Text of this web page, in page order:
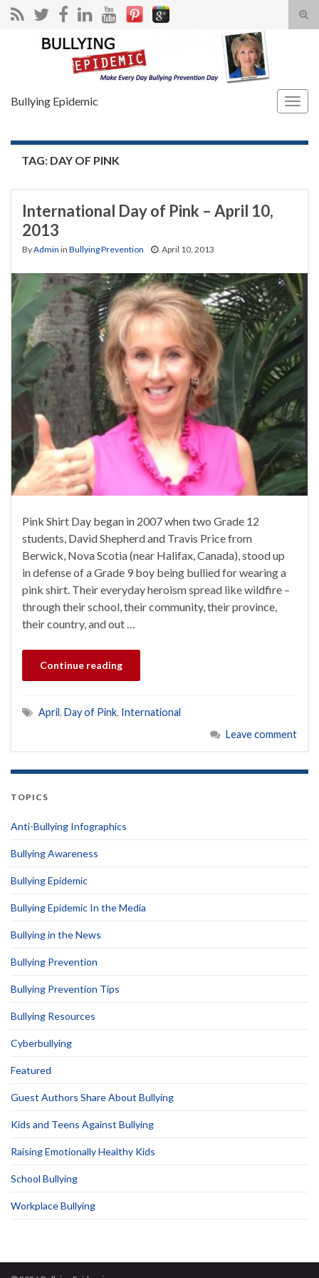
Search for:
Bullying Epidemic
TAG: DAY OF PINK
International Day of Pink – April 10,
2013
ByAdmin in Bullying Prevention April 10, 2013
Pink Shirt Day began in 2007 when two Grade 12
students, David Shepherd and Travis Price from
Berwick, Nova Scotia (near Halifax, Canada), stood up
in defense of a Grade 9 boy being bullied for wearing a
pink shirt. Their everyday heroism spread like wildfire –
through their school, their community, their province,
their country, and out …
Continue reading
April, Day of Pink, International
Leave comment
TOPICS
Anti-Bullying Infographics
Bullying Awareness
Bullying Epidemic
Bullying Epidemic In the Media
Bullying in the News
Bullying Prevention
Bullying Prevention Tips
Bullying Resources
Cyberbullying
Featured
Guest Authors Share About Bullying
Kids and Teens Against Bullying
Raising Emotionally Healthy Kids
School Bullying
Workplace Bullying